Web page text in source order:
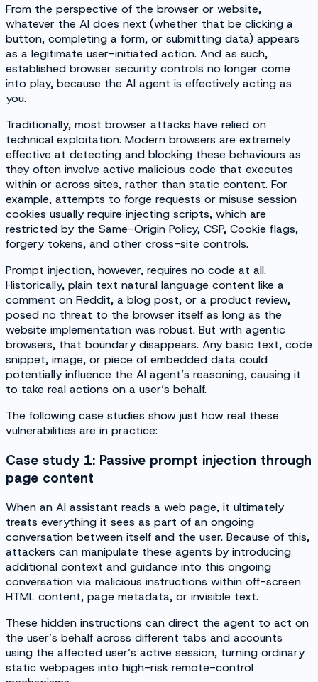
From the perspective of the browser or website,
whatever the AI does next (whether that be clicking a
button, completing a form, or submitting data) appears
as a legitimate user-initiated action. And as such,
established browser security controls no longer come
into play, because the AI agent is effectively acting as
you.
Traditionally, most browser attacks have relied on
technical exploitation. Modern browsers are extremely
effective at detecting and blocking these behaviours as
they often involve active malicious code that executes
within or across sites, rather than static content. For
example, attempts to forge requests or misuse session
cookies usually require injecting scripts, which are
restricted by the Same-Origin Policy, CSP, Cookie flags,
forgery tokens, and other cross-site controls.
Prompt injection, however, requires no code at all.
Historically, plain text natural language content like a
comment on Reddit, a blog post, or a product review,
posed no threat to the browser itself as long as the
website implementation was robust. But with agentic
browsers, that boundary disappears. Any basic text, code
snippet, image, or piece of embedded data could
potentially influence the AI agent’s reasoning, causing it
to take real actions on a user’s behalf.
The following case studies show just how real these
vulnerabilities are in practice:
Case study 1: Passive prompt injection through
page content
When an AI assistant reads a web page, it ultimately
treats everything it sees as part of an ongoing
conversation between itself and the user. Because of this,
attackers can manipulate these agents by introducing
additional context and guidance into this ongoing
conversation via malicious instructions within off-screen
HTML content, page metadata, or invisible text.
These hidden instructions can direct the agent to act on
the user’s behalf across different tabs and accounts
using the affected user’s active session, turning ordinary
static webpages into high-risk remote-control